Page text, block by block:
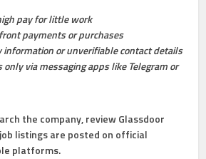
pay for little work
payments or purchases
information or unverifiable contact details
via messaging apps like Telegram or
the company, review Glassdoor
listings are posted on official
platforms.